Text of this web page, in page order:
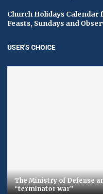
Church Holidays Calendar
Feasts, Sundays and
USER'S CHOICE
The Ministry of Defense
“terminator war”